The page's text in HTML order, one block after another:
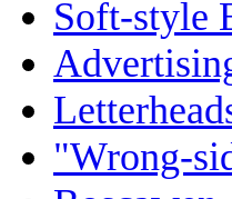
Soft-style
"Wrong-